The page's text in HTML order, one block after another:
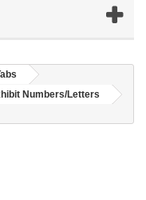
Numbers/Letters